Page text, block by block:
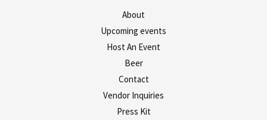
About
Upcoming events
Host An Event
Beer
Contact
Vendor Inquiries
Press Kit